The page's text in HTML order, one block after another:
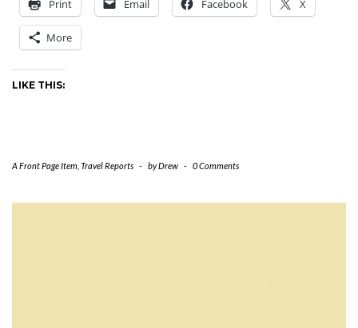
Print Email Facebook X
More
LIKE THIS:
A Front Page Item Travel Reports - byDrew - 0 Comments